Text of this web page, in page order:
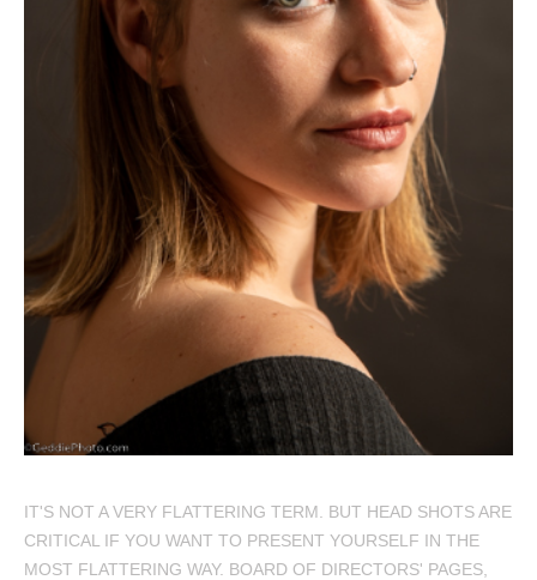
IT'S NOT A VERY FLATTERING TERM. BUT HEAD SHOTS ARE
CRITICAL IF YOU WANT TO PRESENT YOURSELF IN THE
MOST FLATTERING WAY. BOARD OF DIRECTORS' PAGES,